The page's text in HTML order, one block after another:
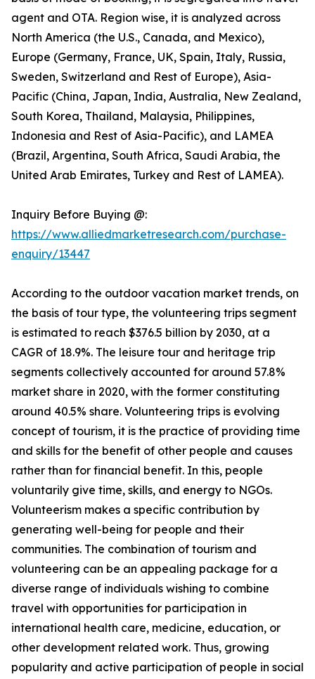
agent and OTA. Region wise, it is analyzed across
North America (the U.S., Canada, and Mexico),
Europe (Germany, France, UK, Spain, Italy, Russia,
Sweden, Switzerland and Rest of Europe), Asia-
Pacific (China, Japan, India, Australia, New Zealand,
South Korea, Thailand, Malaysia, Philippines,
Indonesia and Rest of Asia-Pacific), and LAMEA
(Brazil, Argentina, South Africa, Saudi Arabia, the
United Arab Emirates, Turkey and Rest of LAMEA).
Inquiry Before Buying @:
https://www.alliedmarketresearch.com/purchase-
enquiry/13447
According to the outdoor vacation market trends, on
the basis of tour type, the volunteering trips segment
is estimated to reach $376.5 billion by 2030, at a
CAGR of 18.9%. The leisure tour and heritage trip
segments collectively accounted for around 57.8%
market share in 2020, with the former constituting
around 40.5% share. Volunteering trips is evolving
concept of tourism, it is the practice of providing time
and skills for the benefit of other people and causes
rather than for financial benefit. In this, people
voluntarily give time, skills, and energy to NGOs.
Volunteerism makes a specific contribution by
generating well-being for people and their
communities. The combination of tourism and
volunteering can be an appealing package for a
diverse range of individuals wishing to combine
travel with opportunities for participation in
international health care, medicine, education, or
other development related work. Thus, growing
popularity and active participation of people in social